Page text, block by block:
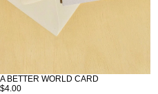
SOLD OUT
A BETTER WORLD CARD
$4.00